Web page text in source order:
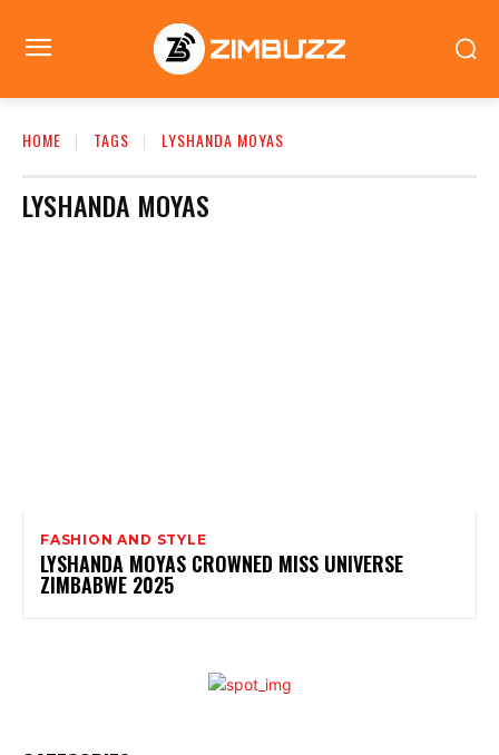
HOME TAGS LYSHANDA MOYAS
LYSHANDA MOYAS
FASHION AND STYLE
LYSHANDA MOYAS CROWNED MISS UNIVERSE
ZIMBABWE 2025